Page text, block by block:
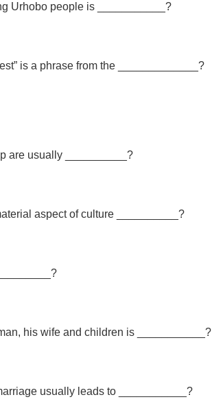
Urhobo people is ___________?
is a phrase from the _____________?
are usually __________?
aspect of culture __________?
his wife and children is ___________?
usually leads to ___________?